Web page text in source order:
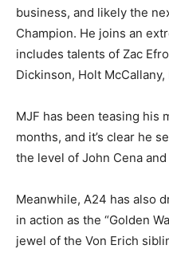
business, and likely the
Champion. He joins an
includes talents of Zac
Dickinson, Holt
MJF has been teasing his
months, and it’s clear he
the level of John Cena
Meanwhile, A24 has also
in action as the “Golden
jewel of the Von Erich